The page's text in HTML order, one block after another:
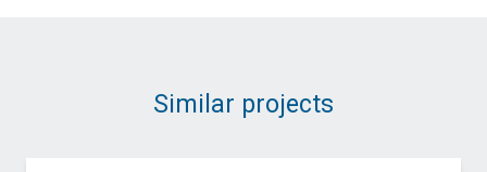
Similar projects